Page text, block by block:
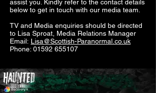
assist you. Kindly refer to the contact details
below to get in touch with our media team.
TV and Media enquiries should be directed
to Lisa Sproat, Media Relations Manager
Email: Lisa@Scottish-Paranormal.co.uk
Phone: 01592 655107